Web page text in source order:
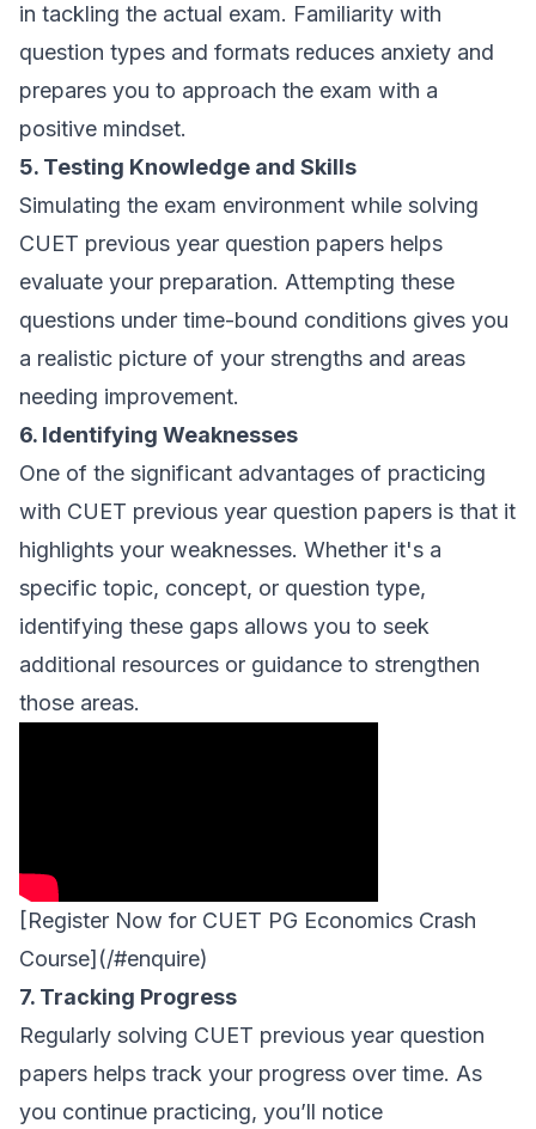
in tackling the actual exam. Familiarity with
question types and formats reduces anxiety and
prepares you to approach the exam with a
positive mindset.
5. Testing Knowledge and Skills
Simulating the exam environment while solving
CUET previous year question papers helps
evaluate your preparation. Attempting these
questions under time-bound conditions gives you
a realistic picture of your strengths and areas
needing improvement.
6. Identifying Weaknesses
One of the significant advantages of practicing
with CUET previous year question papers is that it
highlights your weaknesses. Whether it's a
specific topic, concept, or question type,
identifying these gaps allows you to seek
additional resources or guidance to strengthen
those areas.
[Register Now for CUET PG Economics Crash
Course](/#enquire)
7. Tracking Progress
Regularly solving CUET previous year question
papers helps track your progress over time. As
you continue practicing, you’ll notice